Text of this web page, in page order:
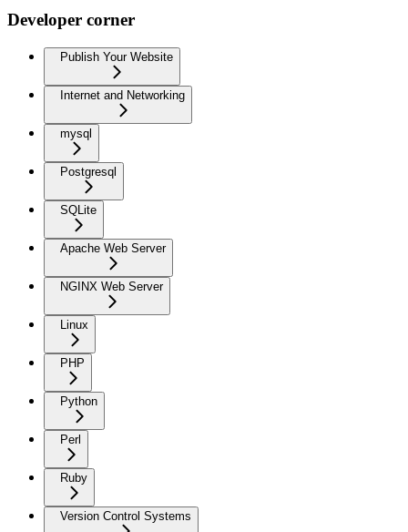
Developer corner
Publish Your Website
Internet and Networking
mysql
Postgresql
SQLite
Apache Web Server
NGINX Web Server
Linux
PHP
Python
Perl
Ruby
Version Control Systems